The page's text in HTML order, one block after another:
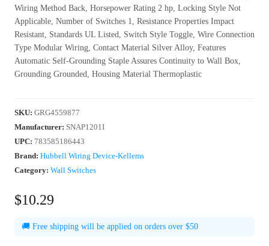
Wiring Method Back, Horsepower Rating 2 hp, Locking Style Not
Applicable, Number of Switches 1, Resistance Properties Impact
Resistant, Standards UL Listed, Switch Style Toggle, Wire Connection
Type Modular Wiring, Contact Material Silver Alloy, Features
Automatic Self-Grounding Staple Assures Continuity to Wall Box,
Grounding Grounded, Housing Material Thermoplastic
SKU: GRG4559877
Manufacturer: SNAP1201I
UPC: 783585186443
Brand: Hubbell Wiring Device-Kellems
Category: Wall Switches
$10.29
🚚 Free shipping will be applied on orders over $50